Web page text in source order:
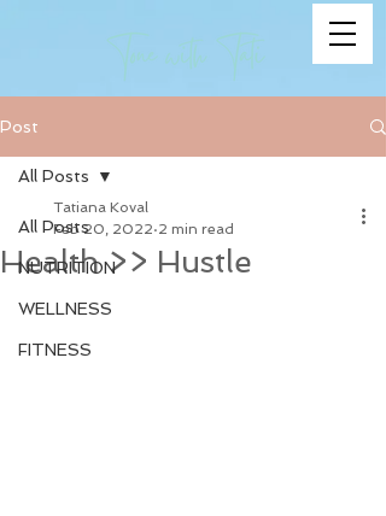
Post
All Posts
NUTRITION
WELLNESS
FITNESS
All Posts
Health >> Hustle
Tatiana Koval
Feb 20, 2022 2 min read